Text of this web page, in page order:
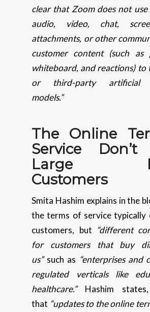
clear that Zoom does not
audio, video, chat,
attachments, or other
customer content (such as
whiteboard, and reactions) to
or third-party artificial
models.”
The Online
Service Don’t
Large
Customers
Smita Hashim explains in the
the terms of service typically
customers, but
“different
for customers that buy
us”such as “enterprises and
regulated verticals like
healthcare.”Hashim
that “updates to the online